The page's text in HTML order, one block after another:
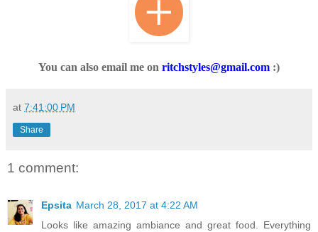
You can also email me on ritchstyles@gmail.com :)
at 7:41:00 PM
Share
1 comment:
Epsita March 28, 2017 at 4:22 AM
Looks like amazing ambiance and great food. Everything